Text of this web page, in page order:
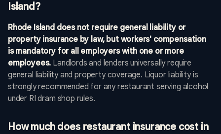
Island?
Rhode Island does not require general liability or
property insurance by law, but workers' compensation
is mandatory for all employers with one or more
employees. Landlords and lenders universally require
general liability and property coverage. Liquor liability is
strongly recommended for any restaurant serving alcohol
under RI dram shop rules.
How much does restaurant insurance cost in